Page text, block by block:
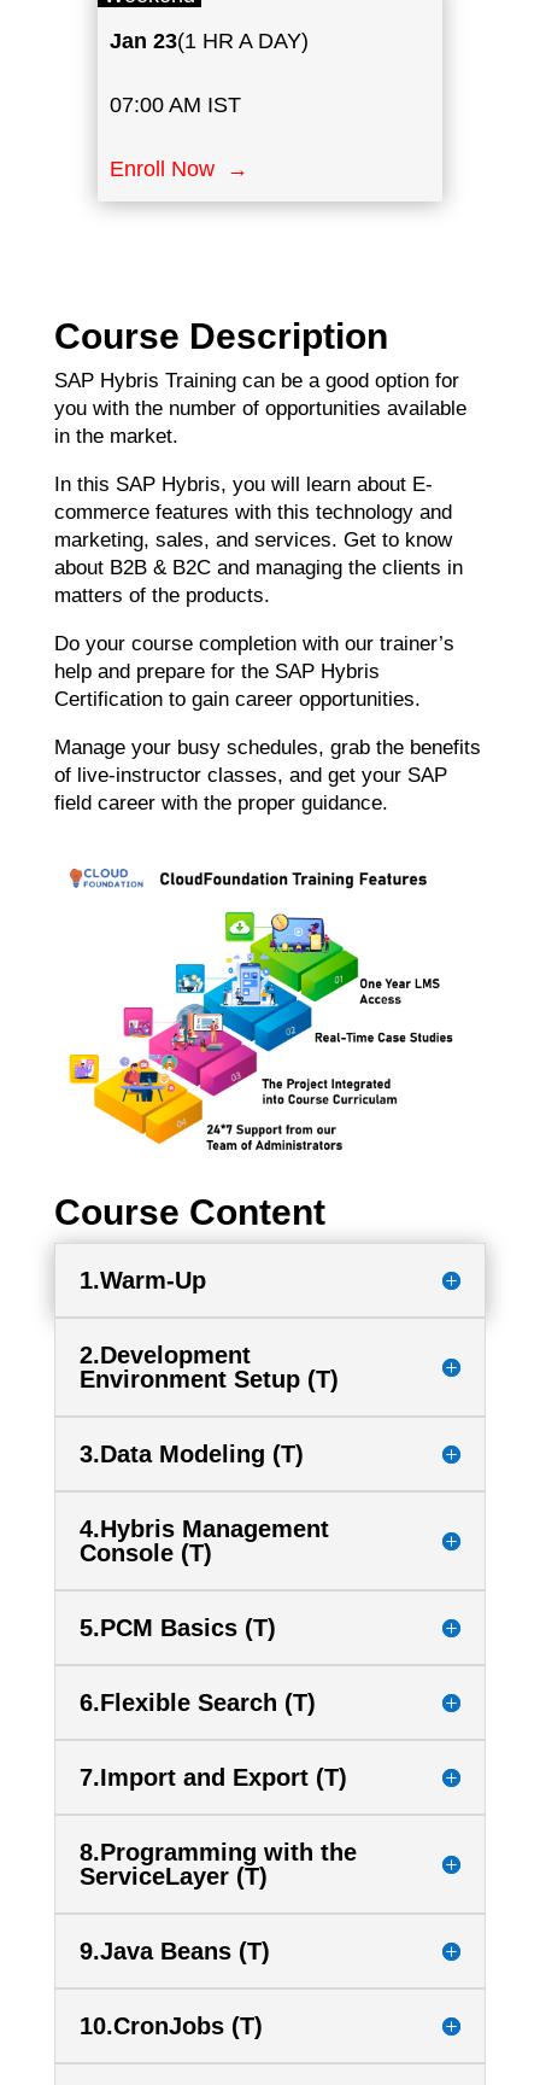
Jan23(1 HR A DAY)
07:00 AM IST
Enroll Now →
Course Description
SAP Hybris Training can be a good option for
you with the number of opportunities available
in the market.
In this SAP Hybris, you will learn about E-
commerce features with this technology and
marketing, sales, and services. Get to know
about B2B & B2C and managing the clients in
matters of the products.
Do your course completion with our trainer’s
help and prepare for the SAP Hybris
Certification to gain career opportunities.
Manage your busy schedules, grab the benefits
of live-instructor classes, and get your SAP
field career with the proper guidance.
Course Content
1.Warm-Up
2.Development
Environment Setup (T)
3.Data Modeling (T)
4.Hybris Management
Console (T)
5.PCM Basics (T)
6.Flexible Search (T)
7.Import and Export (T)
8.Programming with the
ServiceLayer (T)
9.Java Beans (T)
10.CronJobs (T)